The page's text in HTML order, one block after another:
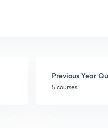
Previous Year
5 courses